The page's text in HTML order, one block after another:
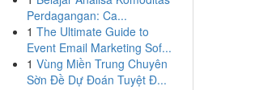
Perdagangan: Ca...
1 The Ultimate Guide to
Event Email Marketing Sof...
1 Vùng Miền Trung Chuyên
Sờn Đề Dự Đoán Tuyệt Đ...